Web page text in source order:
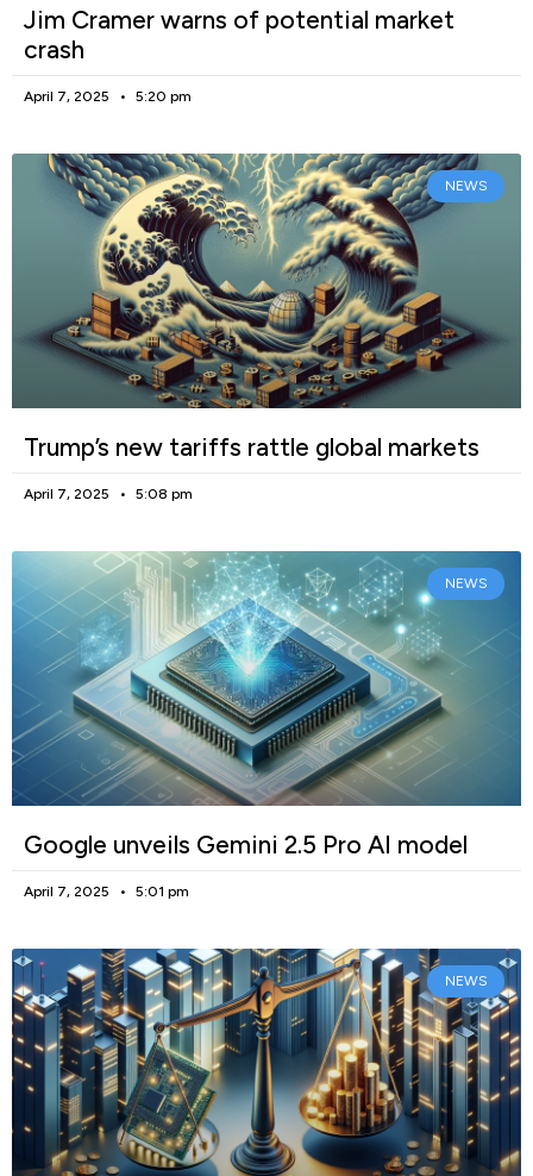
Jim Cramer warns of potential market
crash
April 7, 2025 5:20 pm
NEWS
Trump’s new tariffs rattle global markets
April 7, 2025 5:08 pm
NEWS
Google unveils Gemini 2.5 Pro AI model
April 7, 2025 5:01 pm
NEWS